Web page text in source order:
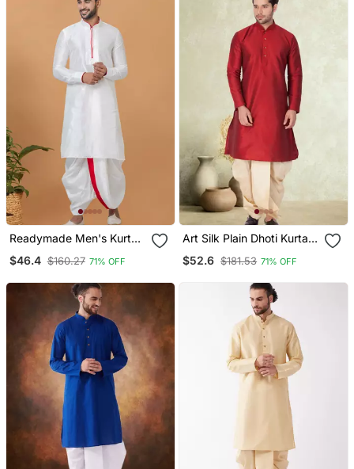
Readymade Men's Kurta
With Dhoti
$46.4 $160.27 71% OFF
Art Silk Plain Dhoti Kurta
Set
$52.6 $181.53 71% OFF